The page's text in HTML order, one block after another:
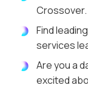
Crossover.
Find
services
Are you a
excited